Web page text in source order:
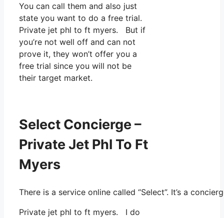
You can call them and also just
state you want to do a free trial.
Private jet phl to ft myers. But if
you’re not well off and can not
prove it, they won’t offer you a
free trial since you will not be
their target market.
Select Concierge –
Private Jet Phl To Ft
Myers
There is a service online called “Select”. It’s a
Private jet phl to ft myers. I do